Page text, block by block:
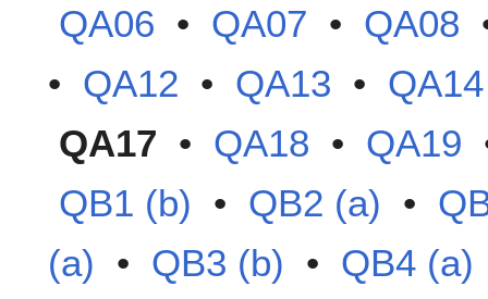
QA06 • QA07 • QA08
• QA12 • QA13 • QA14
QA17 • QA18 • QA19
QB1 (b) • QB2 (a) •
(a) • QB3 (b) • QB4 (a)